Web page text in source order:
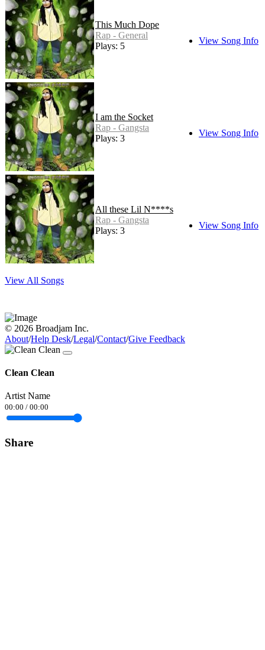
This Much Dope
Rap - General
Plays: 5
View Song Info
I am the Socket
Rap - Gangsta
Plays: 3
View Song Info
All these Lil N****s
Rap - Gangsta
Plays: 3
View Song Info
View All Songs
© 2026 Broadjam Inc.
About/Help Desk/Legal/Contact/Give Feedback
Clean Clean
Artist Name
00:00 / 00:00
Share